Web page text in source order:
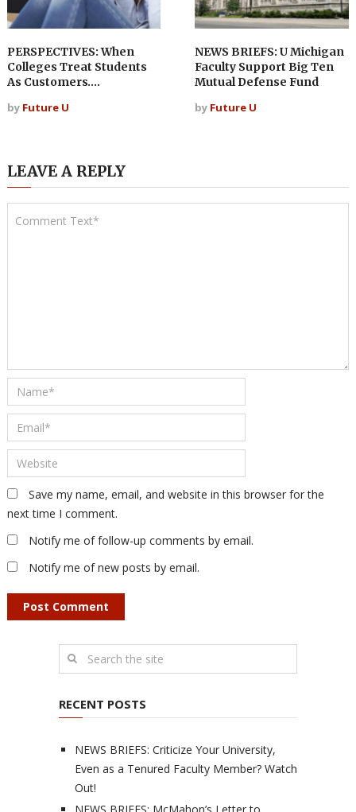
PERSPECTIVES: When
Colleges Treat Students
As Customers….
by Future U
NEWS BRIEFS: U Michigan
Faculty Support Big Ten
Mutual Defense Fund
by Future U
LEAVE A REPLY
Save my name, email, and website in this browser for the
next time I comment.
Notify me of follow-up comments by email.
Notify me of new posts by email.
RECENT POSTS
NEWS BRIEFS: Criticize Your University,
Even as a Tenured Faculty Member? Watch
Out!